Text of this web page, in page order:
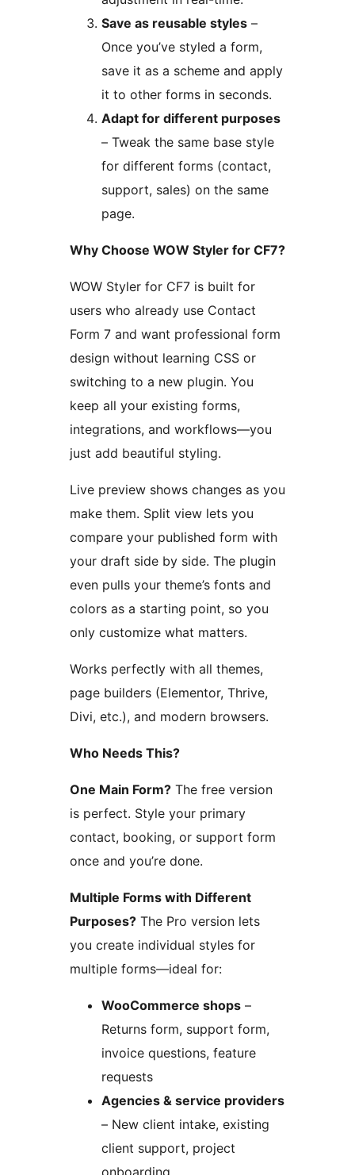
Save as reusable styles –
Once you’ve styled a form,
save it as a scheme and apply
it to other forms in seconds.
Adapt for different purposes
– Tweak the same base style
for different forms (contact,
support, sales) on the same
page.
Why Choose WOW Styler for CF7?
WOW Styler for CF7 is built for
users who already use Contact
Form 7 and want professional form
design without learning CSS or
switching to a new plugin. You
keep all your existing forms,
integrations, and workflows—you
just add beautiful styling.
Live preview shows changes as you
make them. Split view lets you
compare your published form with
your draft side by side. The plugin
even pulls your theme’s fonts and
colors as a starting point, so you
only customize what matters.
Works perfectly with all themes,
page builders (Elementor, Thrive,
Divi, etc.), and modern browsers.
Who Needs This?
One Main Form? The free version
is perfect. Style your primary
contact, booking, or support form
once and you’re done.
Multiple Forms with Different
Purposes? The Pro version lets
you create individual styles for
multiple forms—ideal for:
WooCommerce shops –
Returns form, support form,
invoice questions, feature
requests
Agencies & service providers
– New client intake, existing
client support, project